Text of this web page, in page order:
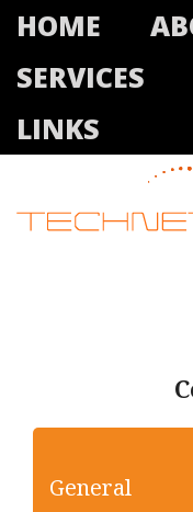
HOME
SERVICES
LINKS
General